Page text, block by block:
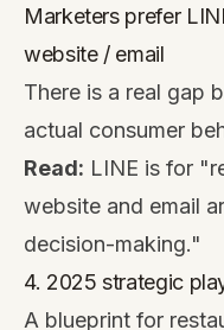
Marketers prefer
website / email
There is a real gap
actual consumer
Read: LINE is for
website and email
decision-making."
4. 2025 strategic
A blueprint for